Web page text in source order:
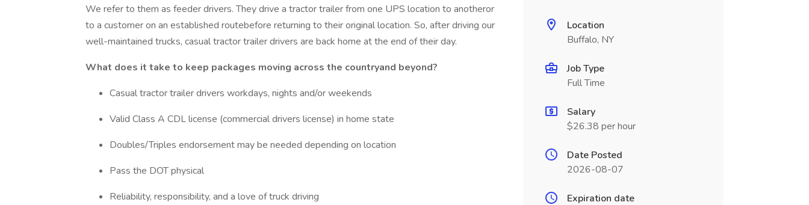
We refer to them as feeder drivers. They drive a tractor trailer from one UPS location to anotheror
to a customer on an established routebefore returning to their original location. So, after driving our
well-maintained trucks, casual tractor trailer drivers are back home at the end of their day.
What does it take to keep packages moving across the countryand beyond?
Casual tractor trailer drivers workdays, nights and/or weekends
Valid Class A CDL license (commercial drivers license) in home state
Doubles/Triples endorsement may be needed depending on location
Pass the DOT physical
Reliability, responsibility, and a love of truck driving
Location
Buffalo, NY
Job Type
Full Time
Salary
$26.38 per hour
Date Posted
2026-08-07
Expiration date